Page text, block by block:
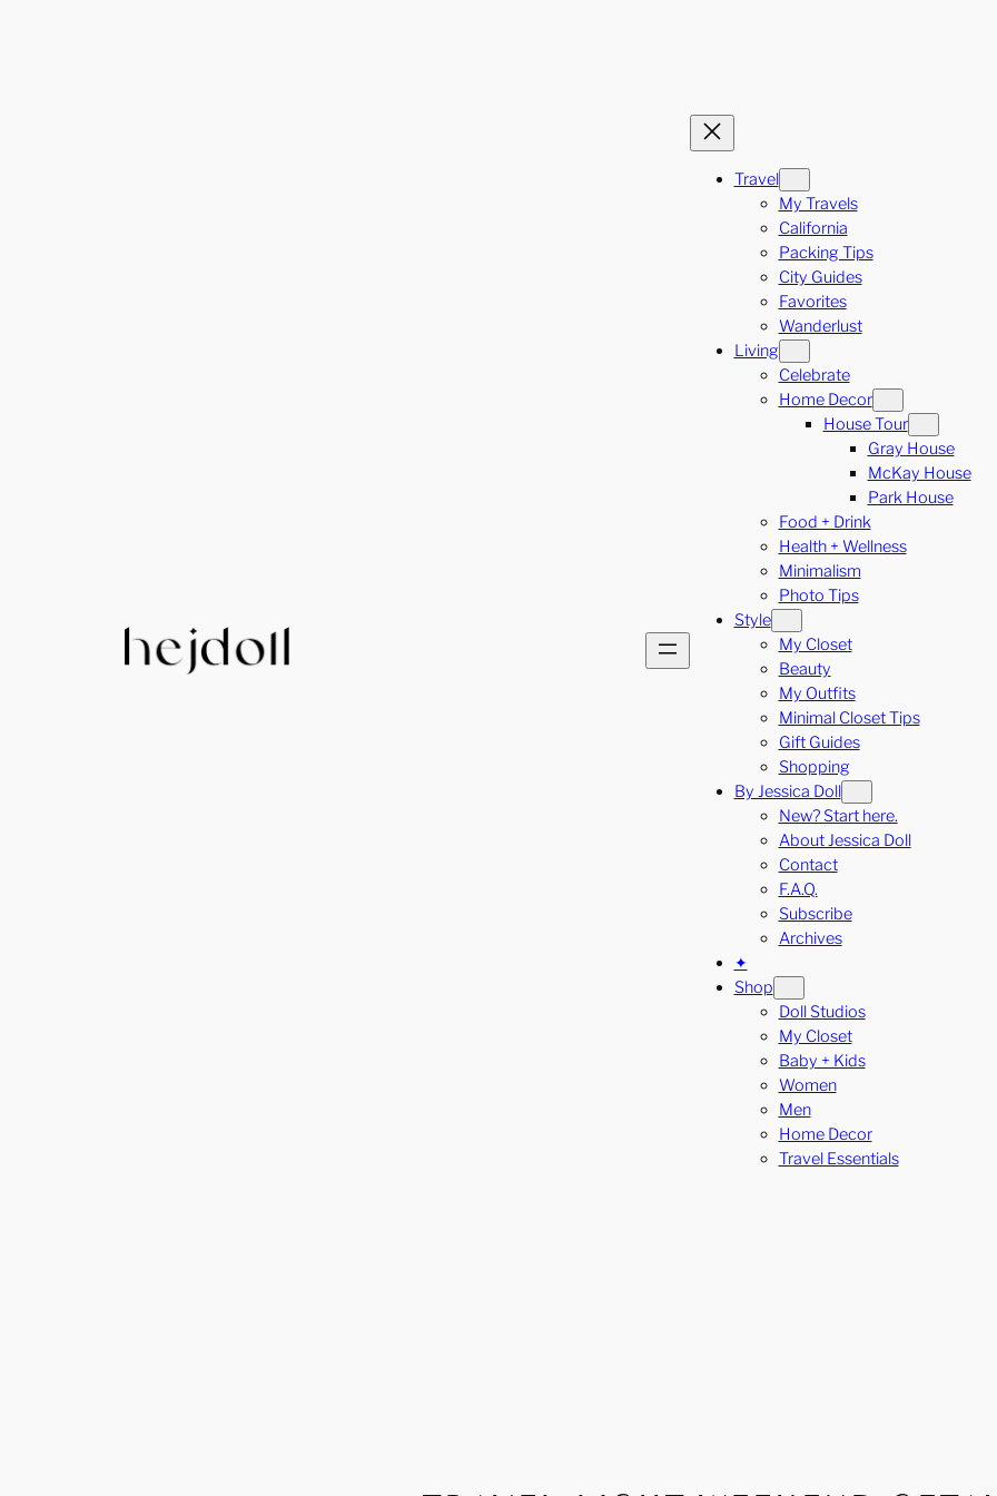
Travel
My Travels
California
Packing Tips
City Guides
Favorites
Wanderlust
Living
Celebrate
Home Decor
House Tour
Gray House
McKay House
Park House
Food + Drink
Health + Wellness
Minimalism
Photo Tips
Style
My Closet
Beauty
My Outfits
Minimal Closet Tips
Gift Guides
Shopping
By Jessica Doll
New? Start here.
About Jessica Doll
Contact
F.A.Q.
Subscribe
Archives
✦
Shop
Doll Studios
My Closet
Baby + Kids
Women
Men
Home Decor
Travel Essentials